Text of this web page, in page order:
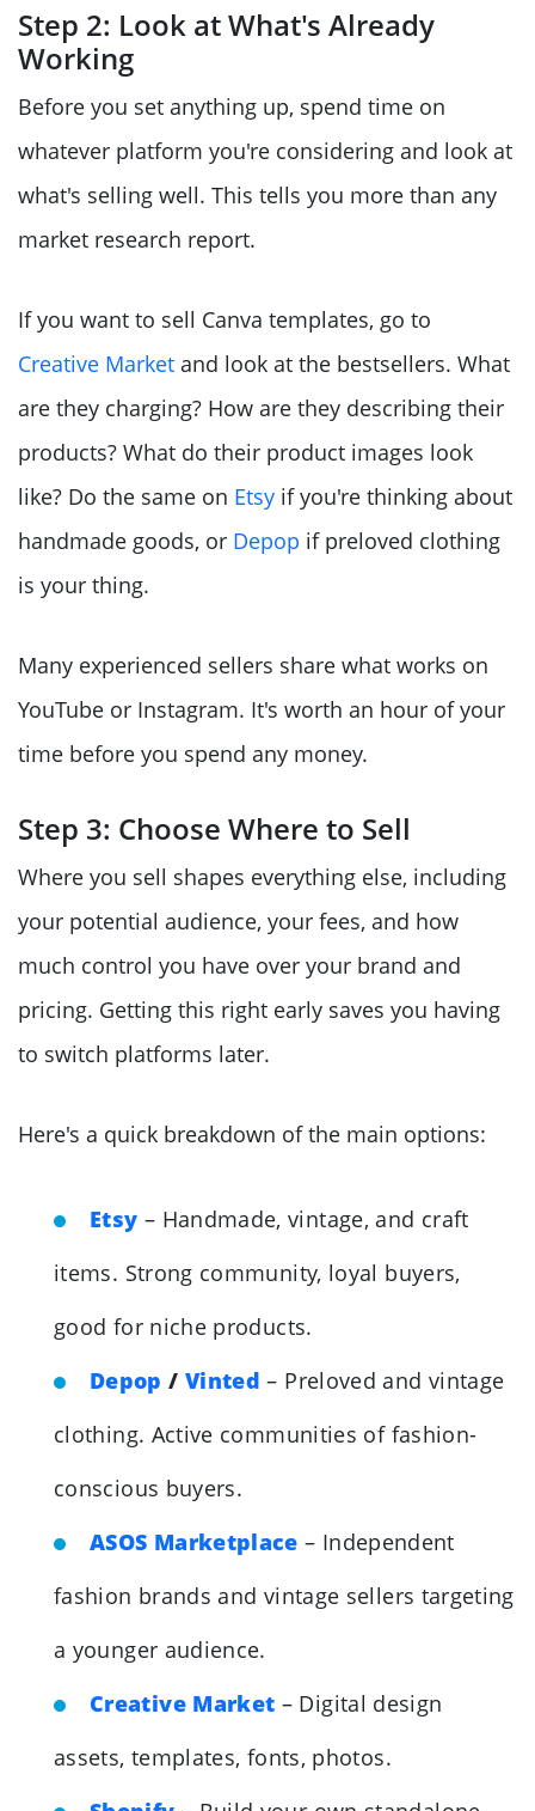
Step 2: Look at What's Already
Working
Before you set anything up, spend time on
whatever platform you're considering and look at
what's selling well. This tells you more than any
market research report.
If you want to sell Canva templates, go to
Creative Market and look at the bestsellers. What
are they charging? How are they describing their
products? What do their product images look
like? Do the same on Etsy if you're thinking about
handmade goods, or Depop if preloved clothing
is your thing.
Many experienced sellers share what works on
YouTube or Instagram. It's worth an hour of your
time before you spend any money.
Step 3: Choose Where to Sell
Where you sell shapes everything else, including
your potential audience, your fees, and how
much control you have over your brand and
pricing. Getting this right early saves you having
to switch platforms later.
Here's a quick breakdown of the main options:
Etsy – Handmade, vintage, and craft
items. Strong community, loyal buyers,
good for niche products.
Depop / Vinted – Preloved and vintage
clothing. Active communities of fashion-
conscious buyers.
ASOS Marketplace – Independent
fashion brands and vintage sellers targeting
a younger audience.
Creative Market – Digital design
assets, templates, fonts, photos.